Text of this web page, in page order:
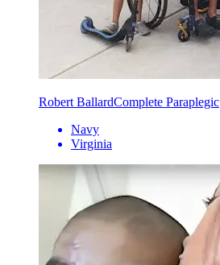
Robert BallardComplete Paraplegic
Navy
Virginia